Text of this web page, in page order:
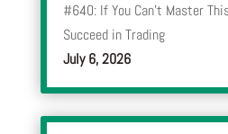
#640: If You Can’t Master
Succeed in Trading
July 6, 2026